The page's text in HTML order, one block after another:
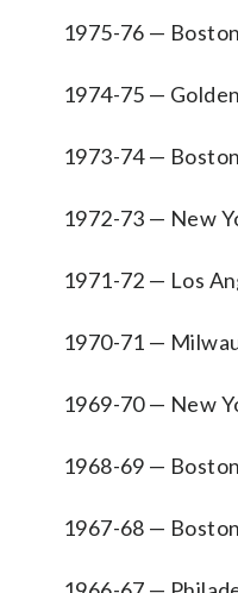
1975-76 —
1974-75 —
1973-74 —
1972-73 — New
1971-72 — Los
1970-71 —
1969-70 — New
1968-69 —
1967-68 —